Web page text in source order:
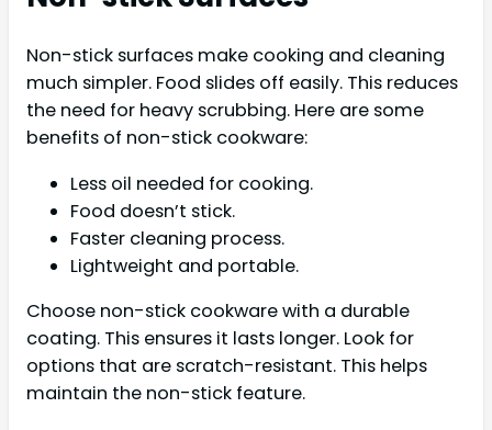
Non-stick surfaces make cooking and cleaning
much simpler. Food slides off easily. This reduces
the need for heavy scrubbing. Here are some
benefits of non-stick cookware:
Less oil needed for cooking.
Food doesn’t stick.
Faster cleaning process.
Lightweight and portable.
Choose non-stick cookware with a durable
coating. This ensures it lasts longer. Look for
options that are scratch-resistant. This helps
maintain the non-stick feature.